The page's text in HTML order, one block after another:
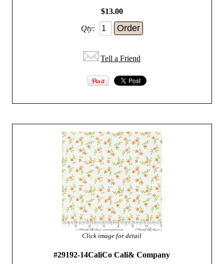
$13.00
Qty:
Tell a Friend
Click image for detail
#29192-14CaliCo Cali& Company